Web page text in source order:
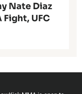
Nate Diaz
UFC